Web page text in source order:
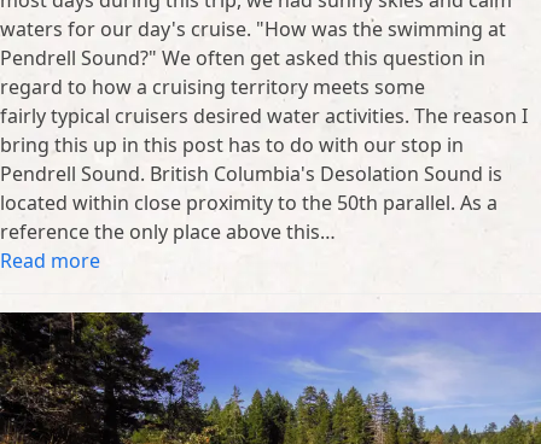
waters for our day's cruise. "How was the swimming at
Pendrell Sound?" We often get asked this question in
regard to how a cruising territory meets some
fairly typical cruisers desired water activities. The reason I
bring this up in this post has to do with our stop in
Pendrell Sound. British Columbia's Desolation Sound is
located within close proximity to the 50th parallel. As a
reference the only place above this…
Read more